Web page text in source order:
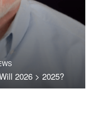
2026 > 2025?